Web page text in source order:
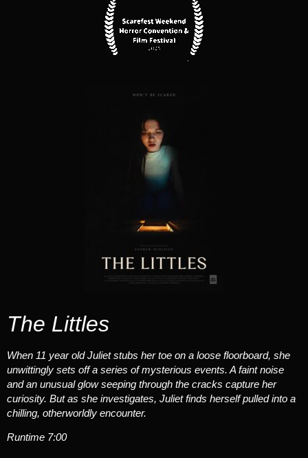
The Littles
When 11 year old Juliet stubs her toe on a loose floorboard, she
unwittingly sets off a series of mysterious events. A faint noise
and an unusual glow seeping through the cracks capture her
curiosity. But as she investigates, Juliet finds herself pulled into a
chilling, otherworldly encounter.
Runtime 7:00